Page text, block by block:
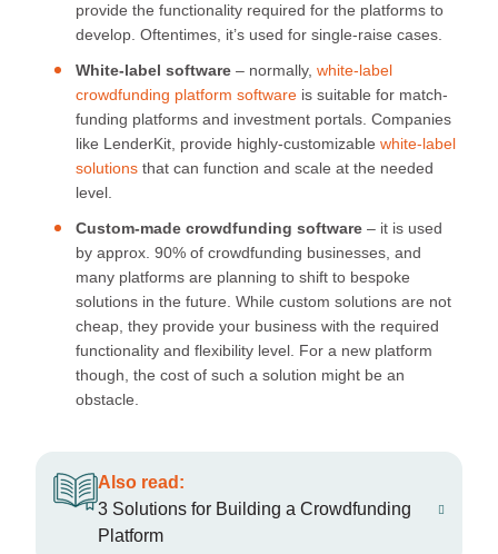
provide the functionality required for the platforms to
develop. Oftentimes, it’s used for single-raise cases.
White-label software – normally, white-label
crowdfunding platform software is suitable for match-
funding platforms and investment portals. Companies
like LenderKit, provide highly-customizable white-label
solutions that can function and scale at the needed
level.
Custom-made crowdfunding software – it is used
by approx. 90% of crowdfunding businesses, and
many platforms are planning to shift to bespoke
solutions in the future. While custom solutions are not
cheap, they provide your business with the required
functionality and flexibility level. For a new platform
though, the cost of such a solution might be an
obstacle.
Also read:
3 Solutions for Building a Crowdfunding
Platform